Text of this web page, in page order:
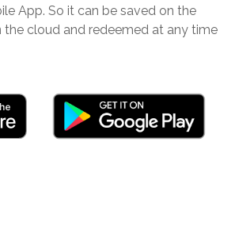
App. So it can be saved on the
the cloud and redeemed at any time